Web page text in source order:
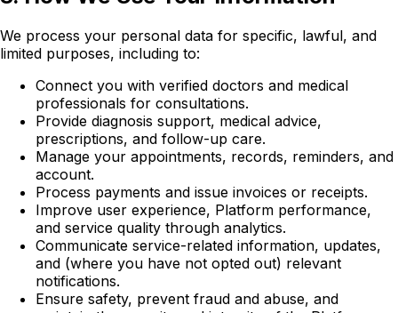
We process your personal data for specific, lawful, and
limited purposes, including to:
Connect you with verified doctors and medical
professionals for consultations.
Provide diagnosis support, medical advice,
prescriptions, and follow-up care.
Manage your appointments, records, reminders, and
account.
Process payments and issue invoices or receipts.
Improve user experience, Platform performance,
and service quality through analytics.
Communicate service-related information, updates,
and (where you have not opted out) relevant
notifications.
Ensure safety, prevent fraud and abuse, and